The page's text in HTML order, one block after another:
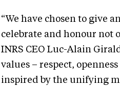
“We have chosen to give
celebrate and honour not
INRS CEO Luc-Alain
values – respect,
inspired by the unifying